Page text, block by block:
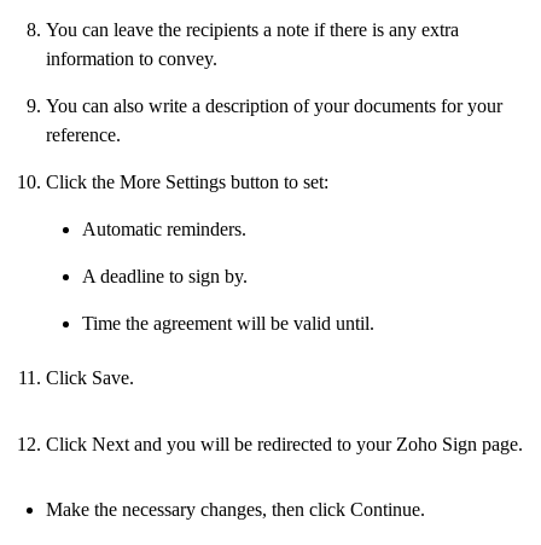
You can leave the recipients a note if there is any extra
information to convey.
You can also write a description of your documents for your
reference.
Click the More Settings button to set:
Automatic reminders.
A deadline to sign by.
Time the agreement will be valid until.
Click Save.
Click Next and you will be redirected to your Zoho Sign page.
Make the necessary changes, then click Continue.